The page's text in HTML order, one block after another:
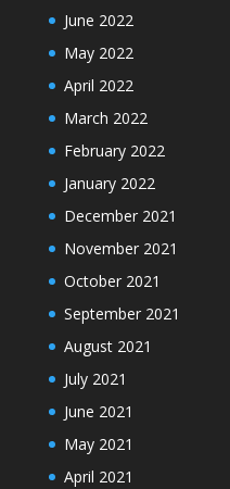
June 2022
May 2022
April 2022
March 2022
February 2022
January 2022
December 2021
November 2021
October 2021
September 2021
August 2021
July 2021
June 2021
May 2021
April 2021